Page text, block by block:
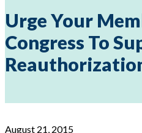
Urge Your
Congress To
August 21, 2015